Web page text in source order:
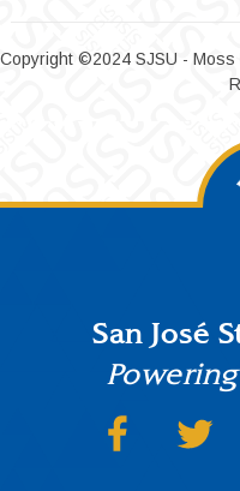
Copyright ©2024 SJSU - Moss